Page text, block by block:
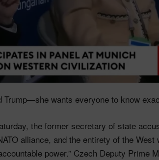
Trump—she wants everyone to know
the former secretary of state
alliance, and the entirety of the West
power.” Czech Deputy Prime